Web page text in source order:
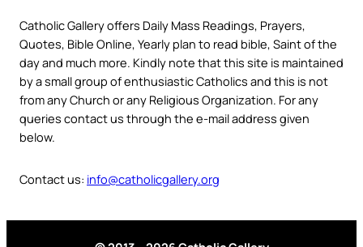
Catholic Gallery offers Daily Mass Readings, Prayers,
Quotes, Bible Online, Yearly plan to read bible, Saint of the
day and much more. Kindly note that this site is maintained
by a small group of enthusiastic Catholics and this is not
from any Church or any Religious Organization. For any
queries contact us through the e-mail address given
below.
Contact us: info@catholicgallery.org